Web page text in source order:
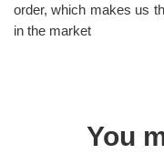
order, which makes us
in the market
You